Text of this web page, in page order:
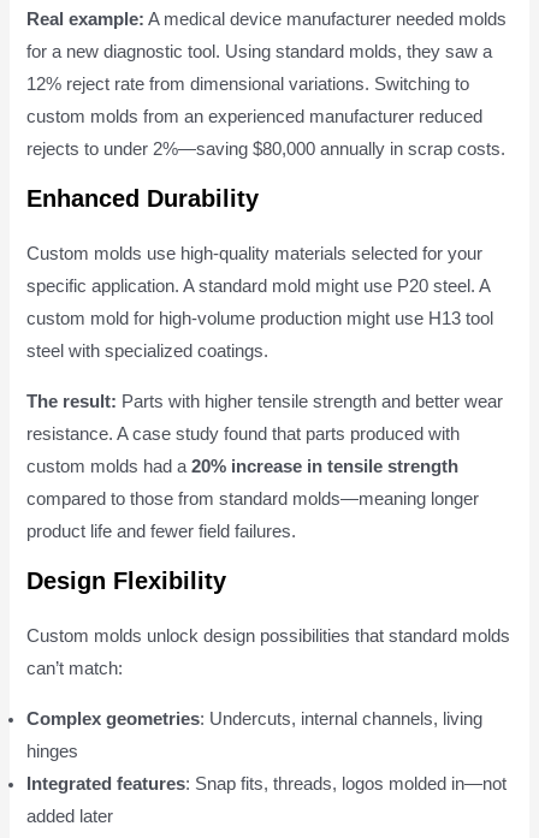
Real example: A medical device manufacturer needed molds
for a new diagnostic tool. Using standard molds, they saw a
12% reject rate from dimensional variations. Switching to
custom molds from an experienced manufacturer reduced
rejects to under 2%—saving $80,000 annually in scrap costs.
Enhanced Durability
Custom molds use high-quality materials selected for your
specific application. A standard mold might use P20 steel. A
custom mold for high-volume production might use H13 tool
steel with specialized coatings.
The result: Parts with higher tensile strength and better wear
resistance. A case study found that parts produced with
custom molds had a20% increase in tensile strength
compared to those from standard molds—meaning longer
product life and fewer field failures.
Design Flexibility
Custom molds unlock design possibilities that standard molds
can’t match:
Complex geometries: Undercuts, internal channels, living
hinges
Integrated features: Snap fits, threads, logos molded in—not
added later